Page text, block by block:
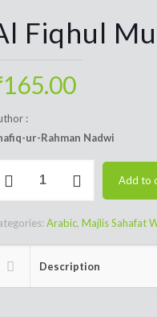
Fiqhul
165.00
:
ur-Rahman Nadwi
Add to
Arabic, Majlis Sahafat
Description